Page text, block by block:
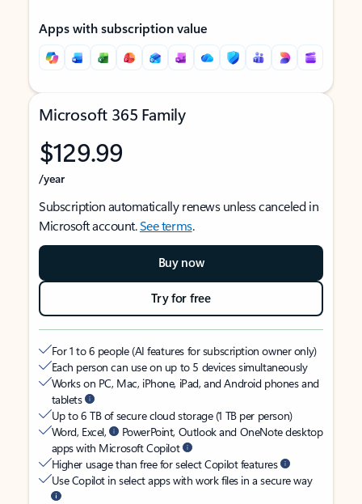
Apps with subscription value
Microsoft 365 Family
$129.99
/year
Subscription automatically renews unless canceled in
Microsoft account.See terms.
Buy now
Try for free
For 1 to 6 people (AI features for subscription owner only)
Each person can use on up to 5 devices simultaneously
Works on PC, Mac, iPhone, iPad, and Android phones and
tablets
Up to 6 TB of secure cloud storage (1 TB per person)
Word, Excel,
PowerPoint, Outlook and OneNote desktop
apps with Microsoft Copilot
Higher usage than free for select Copilot features
Use Copilot in select apps with work files in a secure way